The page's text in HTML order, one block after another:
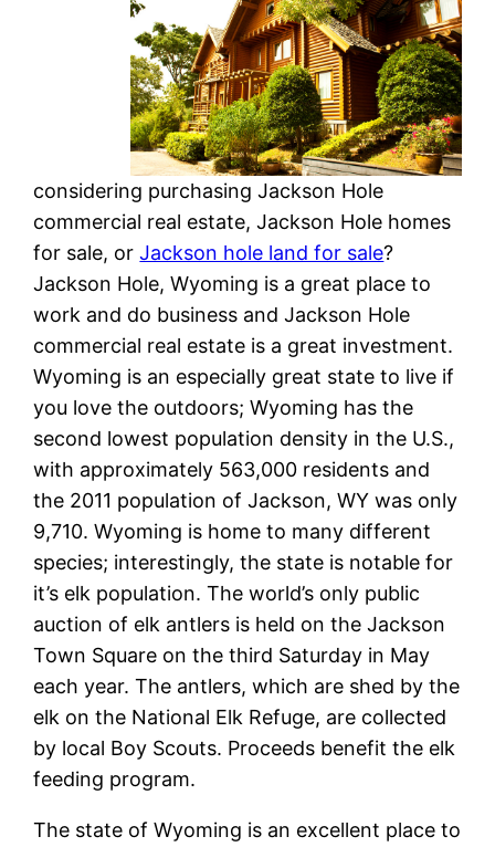
considering purchasing Jackson Hole
commercial real estate, Jackson Hole homes
for sale, orJackson hole land for sale?
Jackson Hole, Wyoming is a great place to
work and do business and Jackson Hole
commercial real estate is a great investment.
Wyoming is an especially great state to live if
you love the outdoors; Wyoming has the
second lowest population density in the U.S.,
with approximately 563,000 residents and
the 2011 population of Jackson, WY was only
9,710. Wyoming is home to many different
species; interestingly, the state is notable for
it’s elk population. The world’s only public
auction of elk antlers is held on the Jackson
Town Square on the third Saturday in May
each year. The antlers, which are shed by the
elk on the National Elk Refuge, are collected
by local Boy Scouts. Proceeds benefit the elk
feeding program.
The state of Wyoming is an excellent place to